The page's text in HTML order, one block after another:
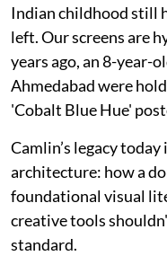
Indian childhood still
left. Our screens are
years ago, an 8-year-
Ahmedabad were
'Cobalt Blue Hue'
Camlin’s legacy
architecture: how a
foundational visual
creative tools
standard.